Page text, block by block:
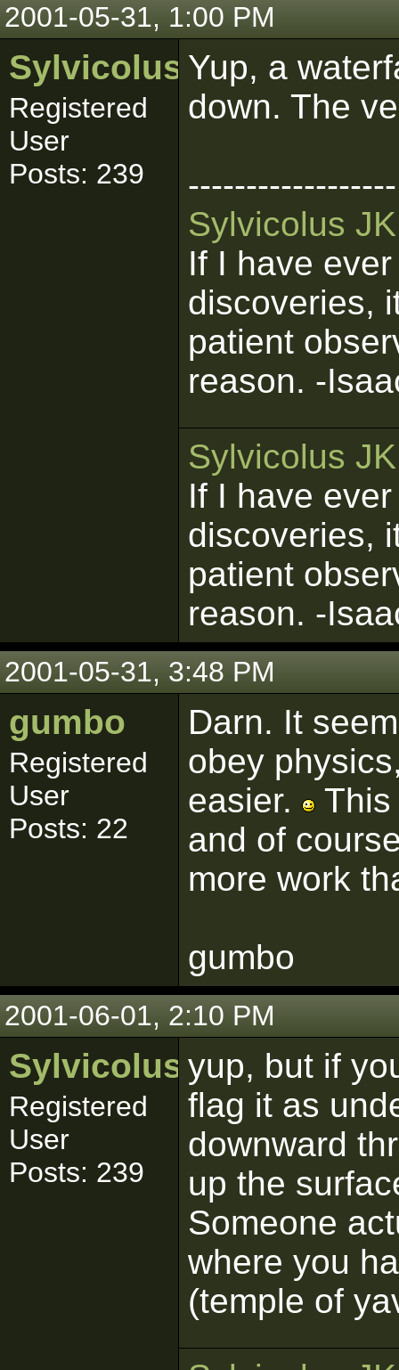
2001-05-31, 1:00 PM
Sylvicolus
Registered
User
Posts: 239
Yup, a
down. The
------------------
Sylvicolus
If I have
discoveries,
patient
reason. -
Sylvicolus
If I have
discoveries,
patient
reason. -
2001-05-31, 3:48 PM
gumbo
Registered
User
Posts: 22
Darn. It
obey
easier.
and of
more work
gumbo
2001-06-01, 2:10 PM
Sylvicolus
Registered
User
Posts: 239
yup, but if
flag it as
downward
up the
Someone
where you
(temple of